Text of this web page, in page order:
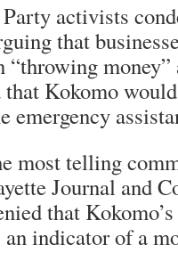
activists
that
“throwing
Kokomo
emergency
most telling
Journal and
that
an indicator of a